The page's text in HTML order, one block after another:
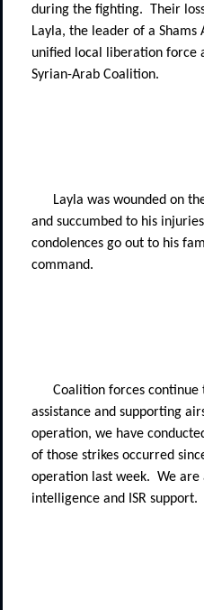
during the fighting.
Their
Layla, the leader of a
unified local liberation force
Syrian-Arab Coalition.
Layla was wounded on
and succumbed to his
condolences go out to his
command.
Coalition forces continue
assistance and supporting
operation, we have
of those strikes occurred
operation last week. We are
intelligence and ISR support.